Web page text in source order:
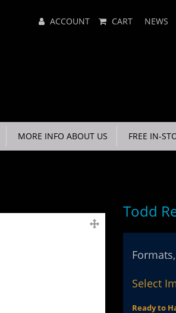
Menu ACCOUNT CART NEWS
MORE INFO ABOUT US FREE IN-
Todd
Select
Ready to